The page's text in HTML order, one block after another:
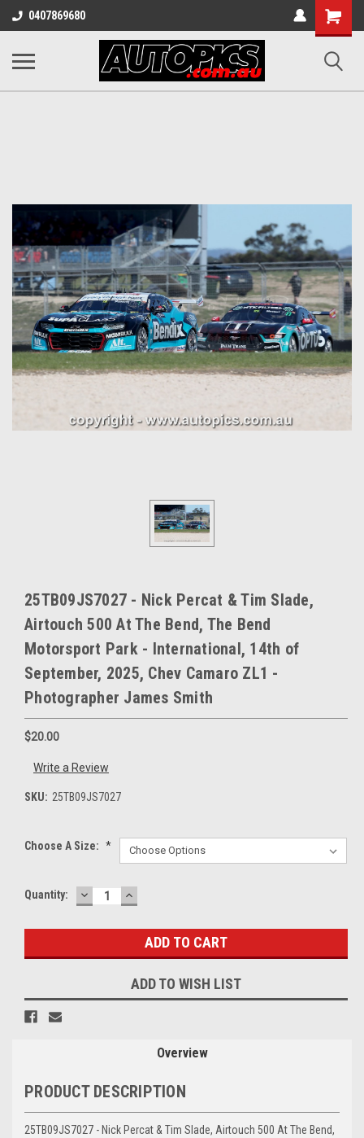
0407869680
Shopping
Cart
25TB09JS7027 - Nick Percat & Tim Slade,
Airtouch 500 At The Bend, The Bend
Motorsport Park - International, 14th of
September, 2025, Chev Camaro ZL1 -
Photographer James Smith
$20.00
Write a Review
SKU: 25TB09JS7027
Choose A Size: *
Current
Quantity: DECREASE
QUANTITY:
INCREASE
QUANTITY:
ADD TO WISH LIST
Overview
PRODUCT DESCRIPTION
25TB09JS7027 - Nick Percat & Tim Slade, Airtouch 500 At The Bend,